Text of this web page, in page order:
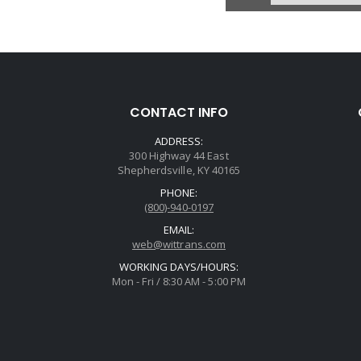
CONTACT INFO
ADDRESS:
300 Highway 44 East
Shepherdsville, KY 40165
PHONE:
(800)-940-0197
EMAIL:
web@wittrans.com
WORKING DAYS/HOURS:
Mon - Fri / 8:30 AM - 5:00 PM